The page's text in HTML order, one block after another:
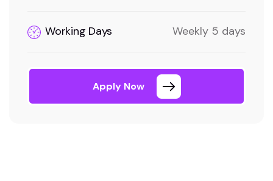
Working Days Weekly 5 days
Apply Now